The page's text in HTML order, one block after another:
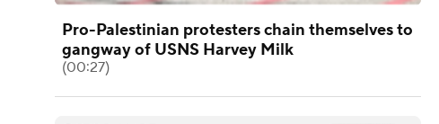
Pro-Palestinian protesters chain themselves to
gangway of USNS Harvey Milk
(00:27)